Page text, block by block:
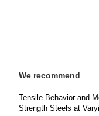
We recommend
Tensile Behavior and
Strength Steels at